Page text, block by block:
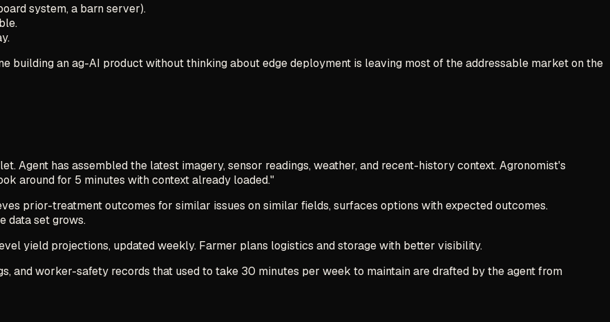
system, a barn server).
building an ag-AI product without thinking about edge deployment is leaving most of the addressable market on the
Agent has assembled the latest imagery, sensor readings, weather, and recent-history context. Agronomist's
around for 5 minutes with context already loaded."
prior-treatment outcomes for similar issues on similar fields, surfaces options with expected outcomes.
data set grows.
yield projections, updated weekly. Farmer plans logistics and storage with better visibility.
and worker-safety records that used to take 30 minutes per week to maintain are drafted by the agent from